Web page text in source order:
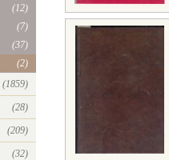
(12)
(7)
(37)
(2)
(1859)
(28)
(209)
(32)